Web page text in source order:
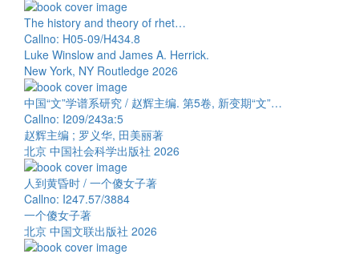
The history and theory of rhet…
Callno: H05-09/H434.8
Luke Winslow and James A. Herrick.
New York, NY Routledge 2026
中国“文”学谱系研究 / 赵辉主编. 第5卷, 新变期“文”…
Callno: I209/243a:5
赵辉主编 ; 罗义华, 田美丽著
北京 中国社会科学出版社 2026
人到黄昏时 / 一个傻女子著
Callno: I247.57/3884
一个傻女子著
北京 中国文联出版社 2026